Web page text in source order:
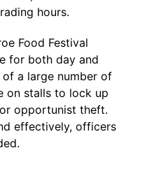
hours.
Food Festival
for both day and
a large number of
on stalls to lock up
opportunist theft.
effectively, officers